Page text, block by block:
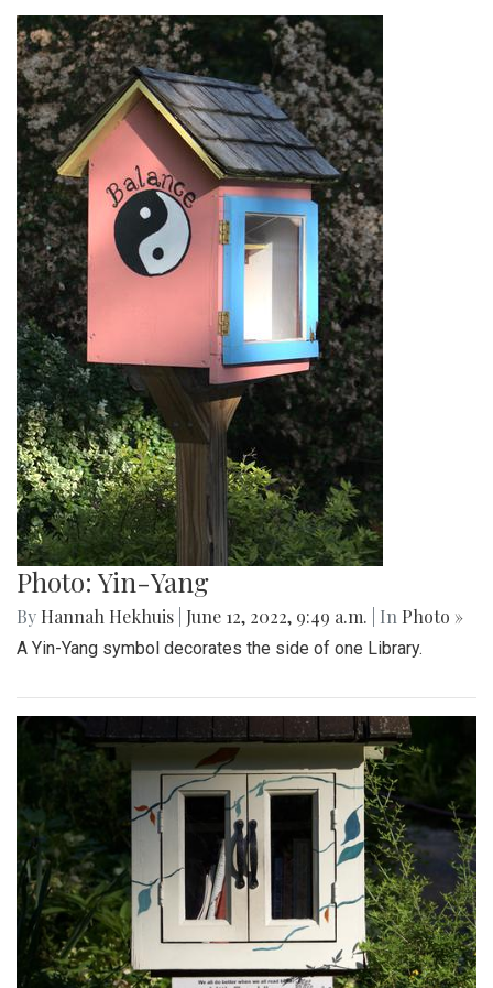
Photo: Yin-Yang
By Hannah Hekhuis June 12, 2022, 9:49 a.m. | In Photo »
A Yin-Yang symbol decorates the side of one Library.